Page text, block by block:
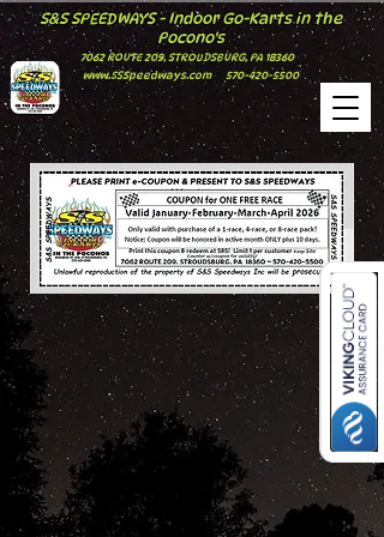
S&S SPEEDWAYS - Indoor Go-Karts in the
Pocono's
7062 ROUTE 209, STROUDSBURG, PA 18360
www.SSSpeedways.com
570-420-5500